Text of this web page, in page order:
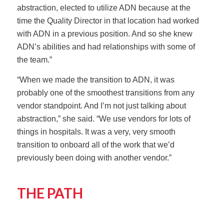
abstraction, elected to utilize ADN because at the
time the Quality Director in that location had worked
with ADN in a previous position. And so she knew
ADN’s abilities and had relationships with some of
the team.”
“When we made the transition to ADN, it was
probably one of the smoothest transitions from any
vendor standpoint. And I’m not just talking about
abstraction,” she said. “We use vendors for lots of
things in hospitals. It was a very, very smooth
transition to onboard all of the work that we’d
previously been doing with another vendor.”
THE PATH